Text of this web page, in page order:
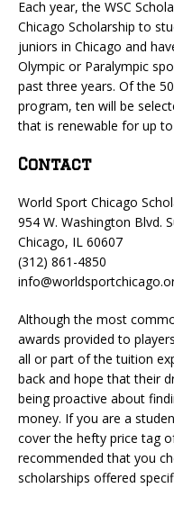
Each year, the WSC
Chicago Scholarship to
juniors in Chicago and
Olympic or Paralympic
past three years. Of the
program, ten will be
that is renewable for up
Contact
World Sport Chicago
954 W. Washington Blvd.
Chicago, IL 60607
(312) 861-4850
Although the most
awards provided to
all or part of the tuition
back and hope that their
being proactive about
money. If you are a
cover the hefty price tag
recommended that you
scholarships offered